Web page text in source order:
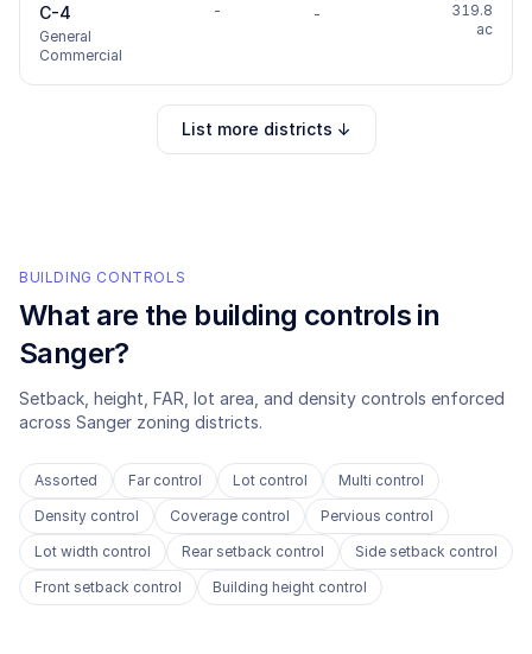
C-4
General
Commercial
- -
319.8
ac
List more districts ↓
BUILDING CONTROLS
What are the building controls in
Sanger?
Setback, height, FAR, lot area, and density controls enforced
across Sanger zoning districts.
Assorted Far control Lot control
Multi control
Density control
Coverage control
Pervious control
Lot width control
Rear setback control
Side setback control
Front setback control
Building height control